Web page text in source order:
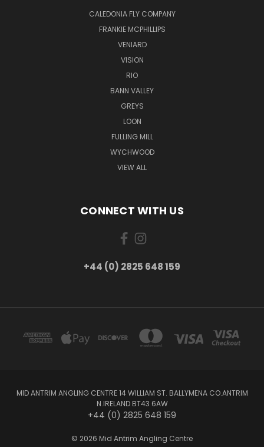
CALEDONIA FLY COMPANY
FRANKIE MCPHILLIPS
VENIARD
VISION
RIO
BANN VALLEY
GREYS
LOON
FULLING MILL
WYCHWOOD
VIEW ALL
CONNECT WITH US
+44 (0) 2825 648 159
MID ANTRIM ANGLING CENTRE 14 WILLIAM ST. BALLYMENA CO.ANTRIM
N.IRELAND BT43 6AW
+44 (0) 2825 648 159
© 2026 Mid Antrim Angling Centre